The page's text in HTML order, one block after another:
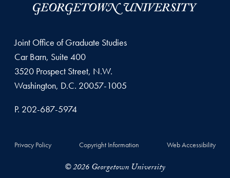
Joint Office of Graduate Studies
Car Barn, Suite 400
3520 Prospect Street, N.W.
Washington, D.C. 20057-1005
P. 202-687-5974
Privacy Policy Copyright Information Web Accessibility
© 2026 Georgetown University